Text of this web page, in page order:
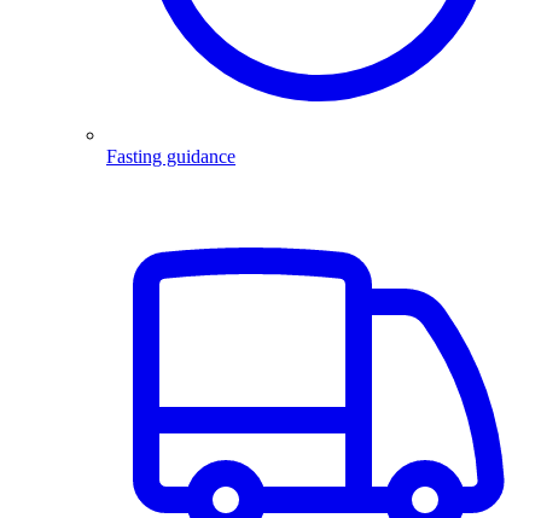
Fasting guidance